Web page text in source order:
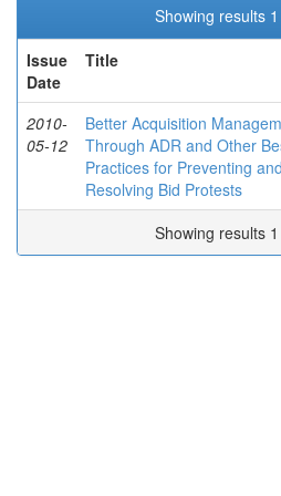
Showing results
Issue
Date
Title
2010-
05-12
Better Acquisition
Through ADR and Other
Practices for Preventing and
Resolving Bid Protests
Showing results